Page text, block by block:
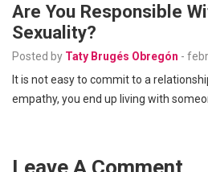
Are You Responsible
Sexuality?
Posted by Taty Brugés Obregón -
It is not easy to commit to a
empathy, you end up living with